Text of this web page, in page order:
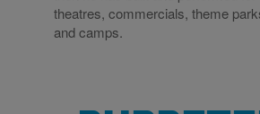
theatres, commercials, theme
and camps.